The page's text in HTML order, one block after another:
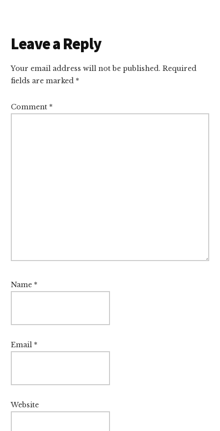
Reader
Interactions
Leave a Reply
Your email address will not be published. Required
fields are marked *
Comment *
Name *
Email *
Website